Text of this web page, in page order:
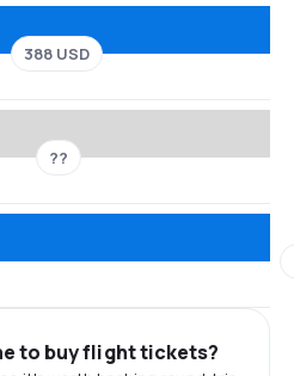
388 USD
??
to buy flight tickets?